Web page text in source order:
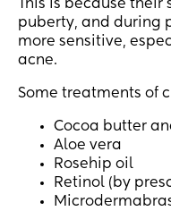
This is because their
puberty, and during
more sensitive,
acne.
Some treatments of
Cocoa butter
Aloe vera
Rosehip oil
Retinol (by